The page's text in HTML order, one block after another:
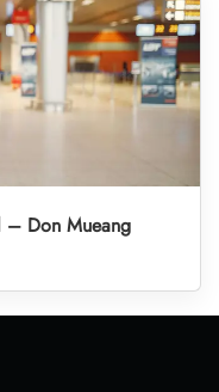
– Don Mueang